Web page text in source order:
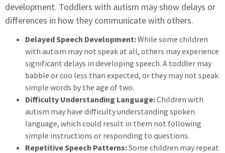
development. Toddlers with autism may show delays or
differences in how they communicate with others.
Delayed Speech Development:While some children
with autism may not speak at all, others may experience
significant delays in developing speech. A toddler may
babble or coo less than expected, or they may not speak
simple words by the age of two.
Difficulty Understanding Language:Children with
autism may have difficulty understanding spoken
language, which could result in them not following
simple instructions or responding to questions.
Repetitive Speech Patterns:Some children may repeat